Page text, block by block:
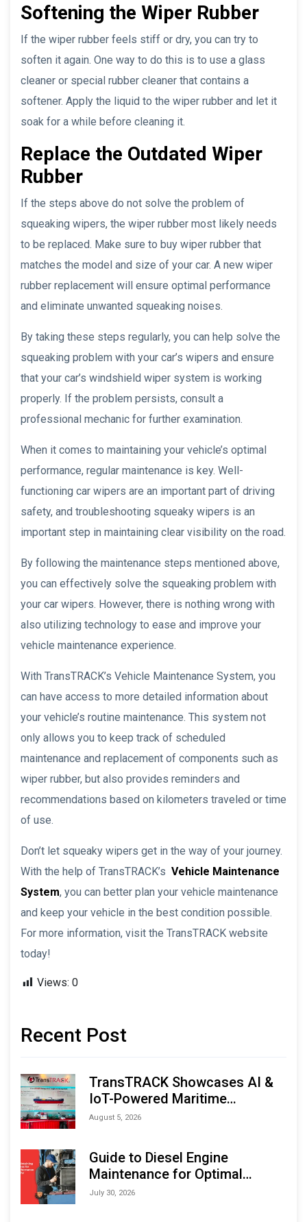
Softening the Wiper Rubber
If the wiper rubber feels stiff or dry, you can try to
soften it again. One way to do this is to use a glass
cleaner or special rubber cleaner that contains a
softener. Apply the liquid to the wiper rubber and let it
soak for a while before cleaning it.
Replace the Outdated Wiper
Rubber
If the steps above do not solve the problem of
squeaking wipers, the wiper rubber most likely needs
to be replaced. Make sure to buy wiper rubber that
matches the model and size of your car. A new wiper
rubber replacement will ensure optimal performance
and eliminate unwanted squeaking noises.
By taking these steps regularly, you can help solve the
squeaking problem with your car’s wipers and ensure
that your car’s windshield wiper system is working
properly. If the problem persists, consult a
professional mechanic for further examination.
When it comes to maintaining your vehicle’s optimal
performance, regular maintenance is key. Well-
functioning car wipers are an important part of driving
safety, and troubleshooting squeaky wipers is an
important step in maintaining clear visibility on the road.
By following the maintenance steps mentioned above,
you can effectively solve the squeaking problem with
your car wipers. However, there is nothing wrong with
also utilizing technology to ease and improve your
vehicle maintenance experience.
With TransTRACK’s Vehicle Maintenance System, you
can have access to more detailed information about
your vehicle’s routine maintenance. This system not
only allows you to keep track of scheduled
maintenance and replacement of components such as
wiper rubber, but also provides reminders and
recommendations based on kilometers traveled or time
of use.
Don’t let squeaky wipers get in the way of your journey.
With the help of TransTRACK’s Vehicle Maintenance
System, you can better plan your vehicle maintenance
and keep your vehicle in the best condition possible.
For more information, visit the TransTRACK website
today!
Views: 0
Recent Post
TransTRACK Showcases AI &
IoT-Powered Maritime
Monitoring Solutions at
August 5, 2026
Guide to Diesel Engine
Maintenance for Optimal
Performance and Longevity
July 30, 2026